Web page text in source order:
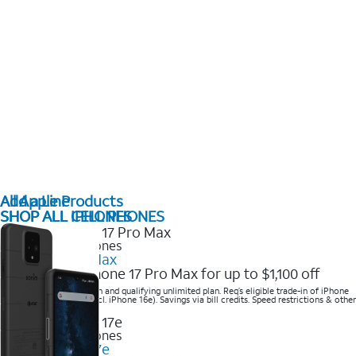
All Apple Products
SHOP ALL IPHONES
2025 Newest iPhones
iPhone 17 Pro Max
Get the new iPhone 17 Pro Max for up to $1,100 off
Save with eligible trade-in and qualifying unlimited plan. Req’s eligible trade-in of iPhone
14 Pro Max or higher (excl. iPhone 16e). Savings via bill credits. Speed restrictions & other
terms apply.
2025 Newest iPhones
Apple iPhone 17e
Add a Line
SHOP ALL CELL PHONES